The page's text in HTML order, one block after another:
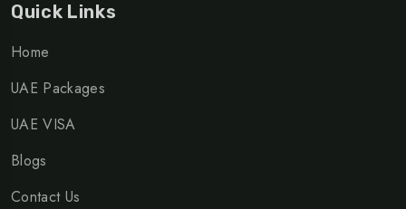
Quick Links
Home
UAE Packages
UAE VISA
Blogs
Contact Us